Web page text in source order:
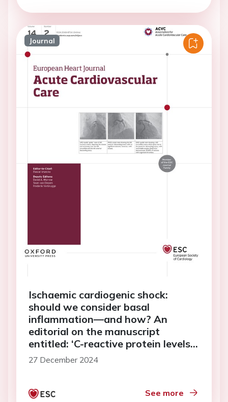
Journal
Ischaemic cardiogenic shock:
should we consider basal
inflammation—and how? An
editorial on the manuscript
entitled: ‘C-reactive protein levels
and outcomes in infarct-related
27 December 2024
See more